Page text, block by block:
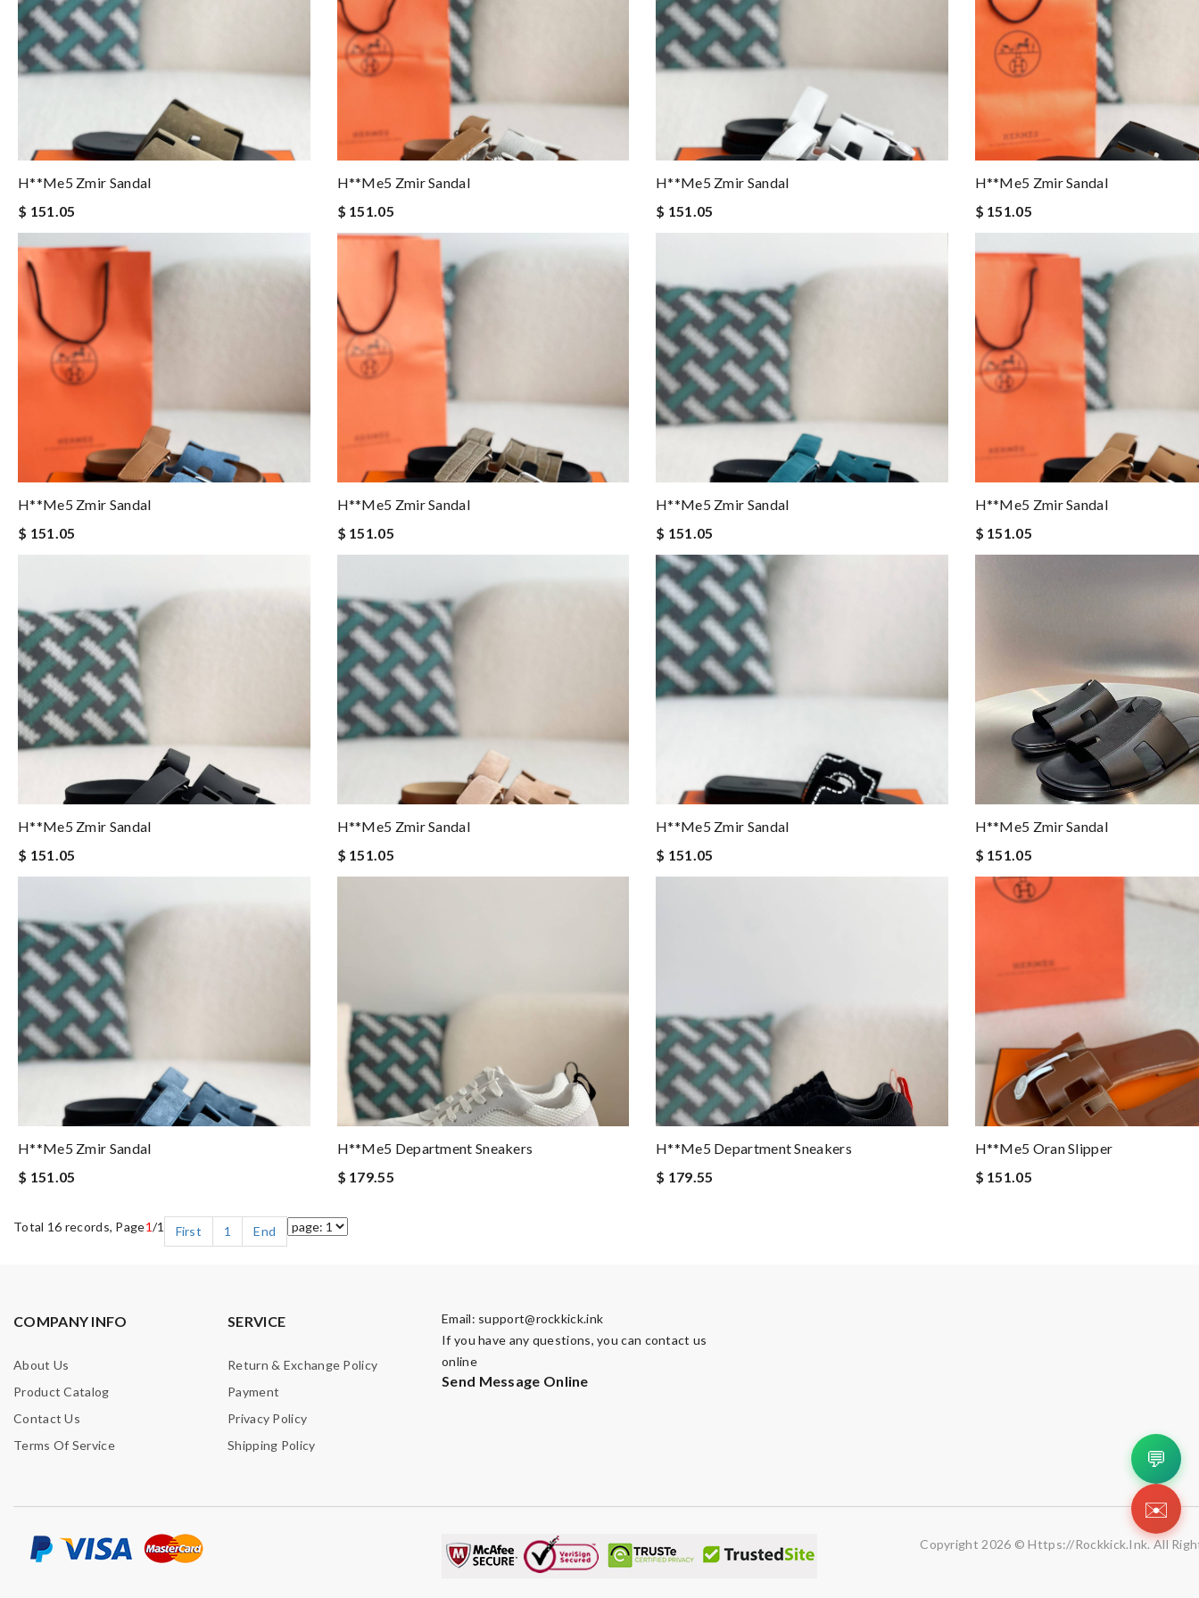
H**me5 Zmir Sandal
$ 151.05
H**me5 Zmir Sandal
$ 151.05
H**me5 Zmir Sandal
$ 151.05
H**me5 Zmir Sandal
$ 151.05
H**me5 Zmir Sandal
$ 151.05
H**me5 Zmir Sandal
$ 151.05
H**me5 Zmir Sandal
$ 151.05
H**me5 Zmir Sandal
$ 151.05
H**me5 Zmir Sandal
$ 151.05
H**me5 Zmir Sandal
$ 151.05
H**me5 Zmir Sandal
$ 151.05
H**me5 Zmir Sandal
$ 151.05
H**me5 Zmir Sandal
$ 151.05
H**me5 Department Sneakers
$ 179.55
H**me5 Department Sneakers
$ 179.55
H**me5 Oran Slipper
$ 151.05
Total 16 records, Page1/1 First 1 End
COMPANY INFO
About Us
Product Catalog
Contact Us
Terms Of Service
SERVICE
Return & Exchange Policy
Payment
Privacy Policy
Shipping Policy
Email: support@rockkick.ink
If you have any questions, you can contact us
online
Send Message Online
Copyright 2026 © Https://rockkick.ink. All
💬
✉️